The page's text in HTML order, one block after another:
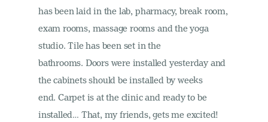
has been laid in the lab, pharmacy, break room,
exam rooms, massage rooms and the yoga
studio. Tile has been set in the
bathrooms. Doors were installed yesterday and
the cabinets should be installed by weeks
end. Carpet is at the clinic and ready to be
installed… That, my friends, gets me excited!